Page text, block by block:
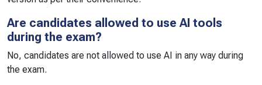
Are candidates allowed to use AI tools
during the exam?
No, candidates are not allowed to use AI in any way during
the exam.